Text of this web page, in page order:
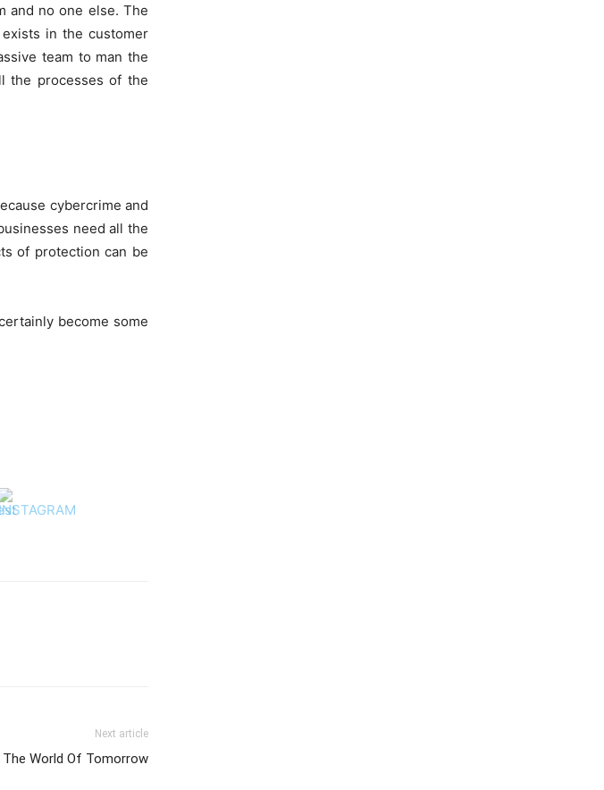
and no one else. The
in the customer
team to man the
the processes of the
cybercrime and
need all the
of protection can be
become some
Next article
The World Of Tomorrow